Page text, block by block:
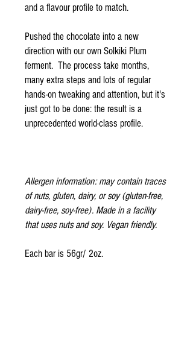
and a flavour profile to match.
Pushed the chocolate into a new
direction with our own Solkiki Plum
ferment. The process take months,
many extra steps and lots of regular
hands-on tweaking and attention, but it's
just got to be done: the result is a
unprecedented world-class profile.
Allergen information: may contain traces
of nuts, gluten, dairy, or soy (gluten-free,
dairy-free, soy-free). Made in a facility
that uses nuts and soy. Vegan friendly.
Each bar is 56gr/ 2oz.